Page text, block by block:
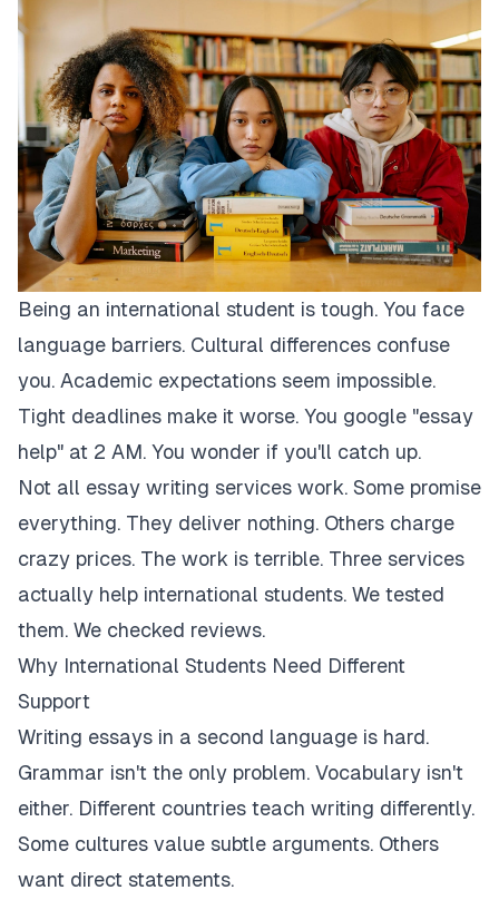
Being an international student is tough. You face
language barriers. Cultural differences confuse
you. Academic expectations seem impossible.
Tight deadlines make it worse. You google "essay
help" at 2 AM. You wonder if you'll catch up.
Not all essay writing services work. Some promise
everything. They deliver nothing. Others charge
crazy prices. The work is terrible. Three services
actually help international students. We tested
them. We checked reviews.
Why International Students Need Different
Support
Writing essays in a second language is hard.
Grammar isn't the only problem. Vocabulary isn't
either. Different countries teach writing differently.
Some cultures value subtle arguments. Others
want direct statements.